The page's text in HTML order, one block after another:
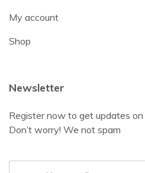
My account
Shop
Newsletter
Register now to get updates on
Don’t worry! We not spam